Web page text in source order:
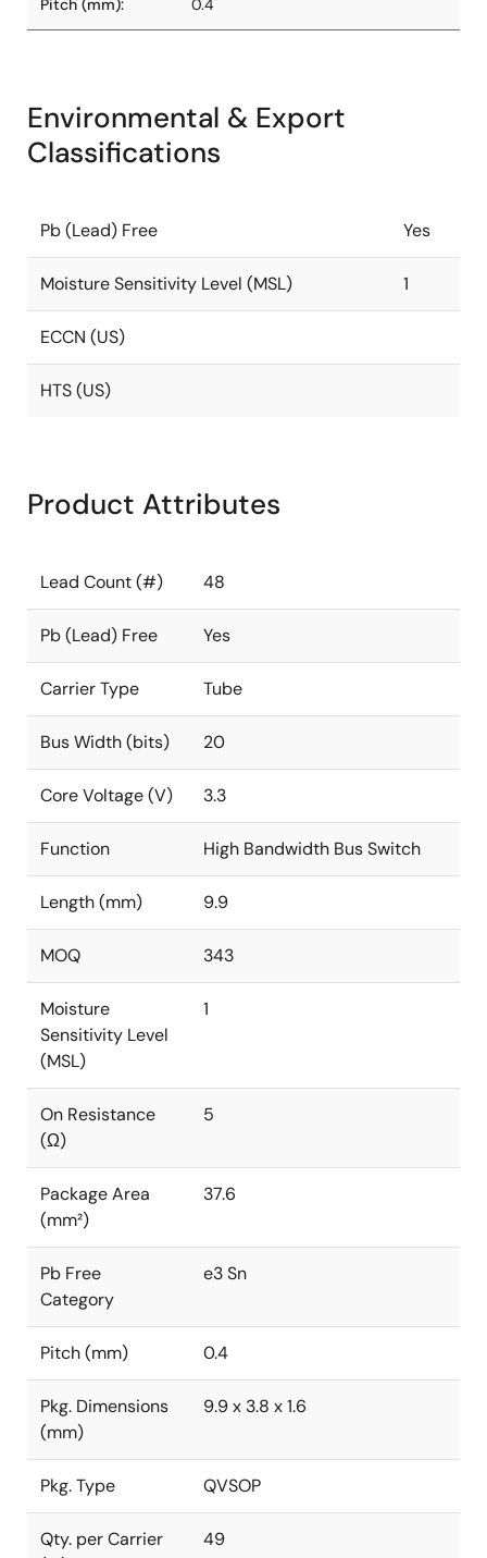
Pitch (mm): 0.4
Environmental & Export
Classifications
Pb (Lead) Free Yes
Moisture Sensitivity Level (MSL) 1
ECCN (US)
HTS (US)
Product Attributes
Lead Count (#) 48
Pb (Lead) Free Yes
Carrier Type Tube
Bus Width (bits) 20
Core Voltage (V) 3.3
Function High Bandwidth Bus Switch
Length (mm) 9.9
MOQ 343
Moisture
Sensitivity Level
(MSL)
1
On Resistance
(Ω)
5
Package Area
(mm²)
37.6
Pb Free
Category
e3 Sn
Pitch (mm) 0.4
Pkg. Dimensions
(mm)
9.9 x 3.8 x 1.6
Pkg. Type QVSOP
Qty. per Carrier
49